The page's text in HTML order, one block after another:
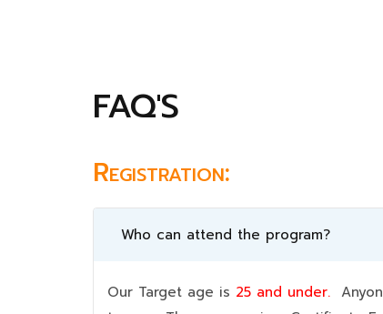
FAQ'S
Registration:
Who can attend the program?
Our Target age is 25 and under.